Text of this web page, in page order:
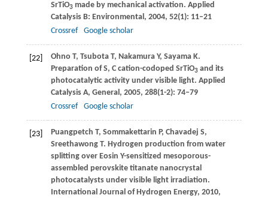
SrTiO3made by mechanical activation. Applied
Catalysis B: Environmental, 2004, 52(1): 11–21
Crossref
Google scholar
[22] Ohno T, Tsubota T, NakamuraY, SayamaK.
Preparation of S, C cation-codoped SrTiO3and its
photocatalytic activity under visible light. Applied
Catalysis A, General, 2005, 288(1-2): 74–79
Crossref
Google scholar
[23] Puangpetch T, Sommakettarin P, Chavadej S,
SreethawongT. Hydrogen production from water
splitting over Eosin Y-sensitized mesoporous-
assembled perovskite titanate nanocrystal
photocatalysts under visible light irradiation.
International Journal of Hydrogen Energy, 2010,